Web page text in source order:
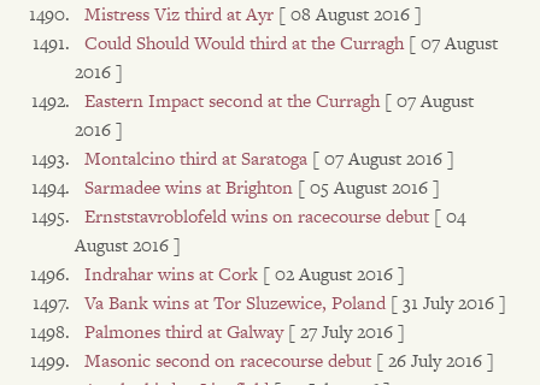
Mistress Viz third at Ayr [ 08 August 2016 ]
Could Should Would third at the Curragh [ 07 August
2016 ]
Eastern Impact second at the Curragh [ 07 August
2016 ]
Montalcino third at Saratoga [ 07 August 2016 ]
Sarmadee wins at Brighton [ 05 August 2016 ]
Ernststavroblofeld wins on racecourse debut [ 04
August 2016 ]
Indrahar wins at Cork [ 02 August 2016 ]
Va Bank wins at Tor Sluzewice, Poland [ 31 July 2016 ]
Palmones third at Galway [ 27 July 2016 ]
Masonic second on racecourse debut [ 26 July 2016 ]